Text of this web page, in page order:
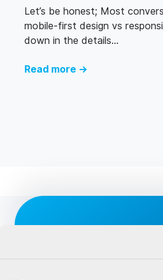
Let’s be honest; Most
mobile-first design vs
down in the details...
Read more →
Inspired to talk